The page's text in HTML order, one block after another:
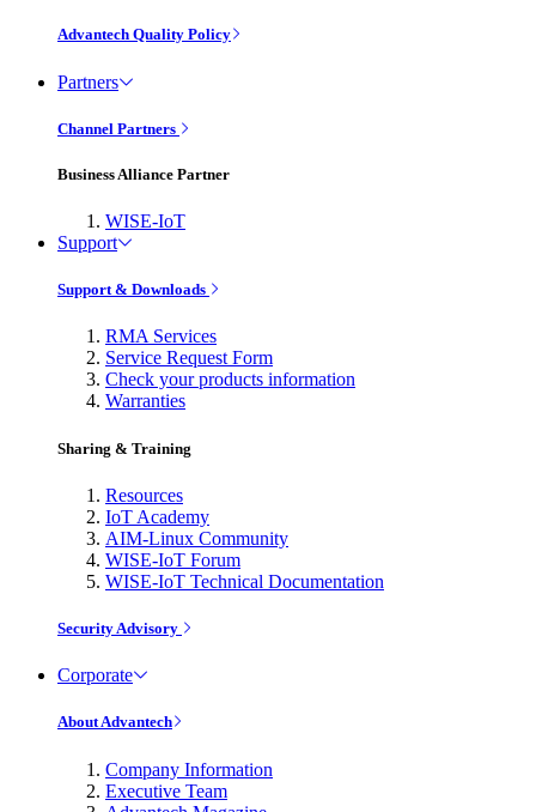
Advantech Quality Policy
Partners
Channel Partners
Business Alliance Partner
WISE-IoT
Support
Support & Downloads
RMA Services
Service Request Form
Check your products information
Warranties
Sharing & Training
Resources
IoT Academy
AIM-Linux Community
WISE-IoT Forum
WISE-IoT Technical Documentation
Security Advisory
Corporate
About Advantech
Company Information
Executive Team